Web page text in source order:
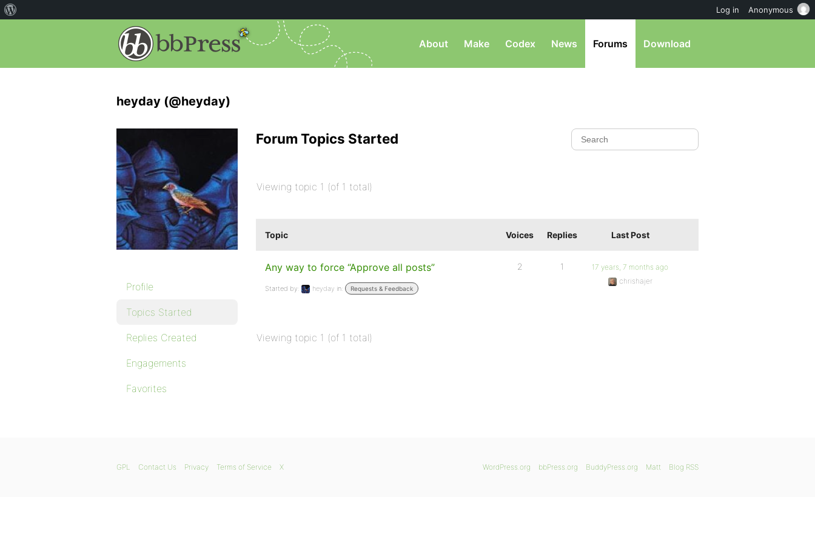
About Make Codex News Forums Download
heyday (@heyday)
Profile
Topics Started
Replies Created
Engagements
Favorites
Forum Topics Started
Viewing topic 1 (of 1 total)
Topic Voices Replies Last Post
Any way to force “Approve all posts”
Started by: heyday in: Requests & Feedback
2 1
17 years, 7 months ago
chrishajer
Viewing topic 1 (of 1 total)
WordPress.org bbPress.org BuddyPress.org Matt Blog RSS
GPL Contact Us Privacy Terms of Service X
Log in Anonymous